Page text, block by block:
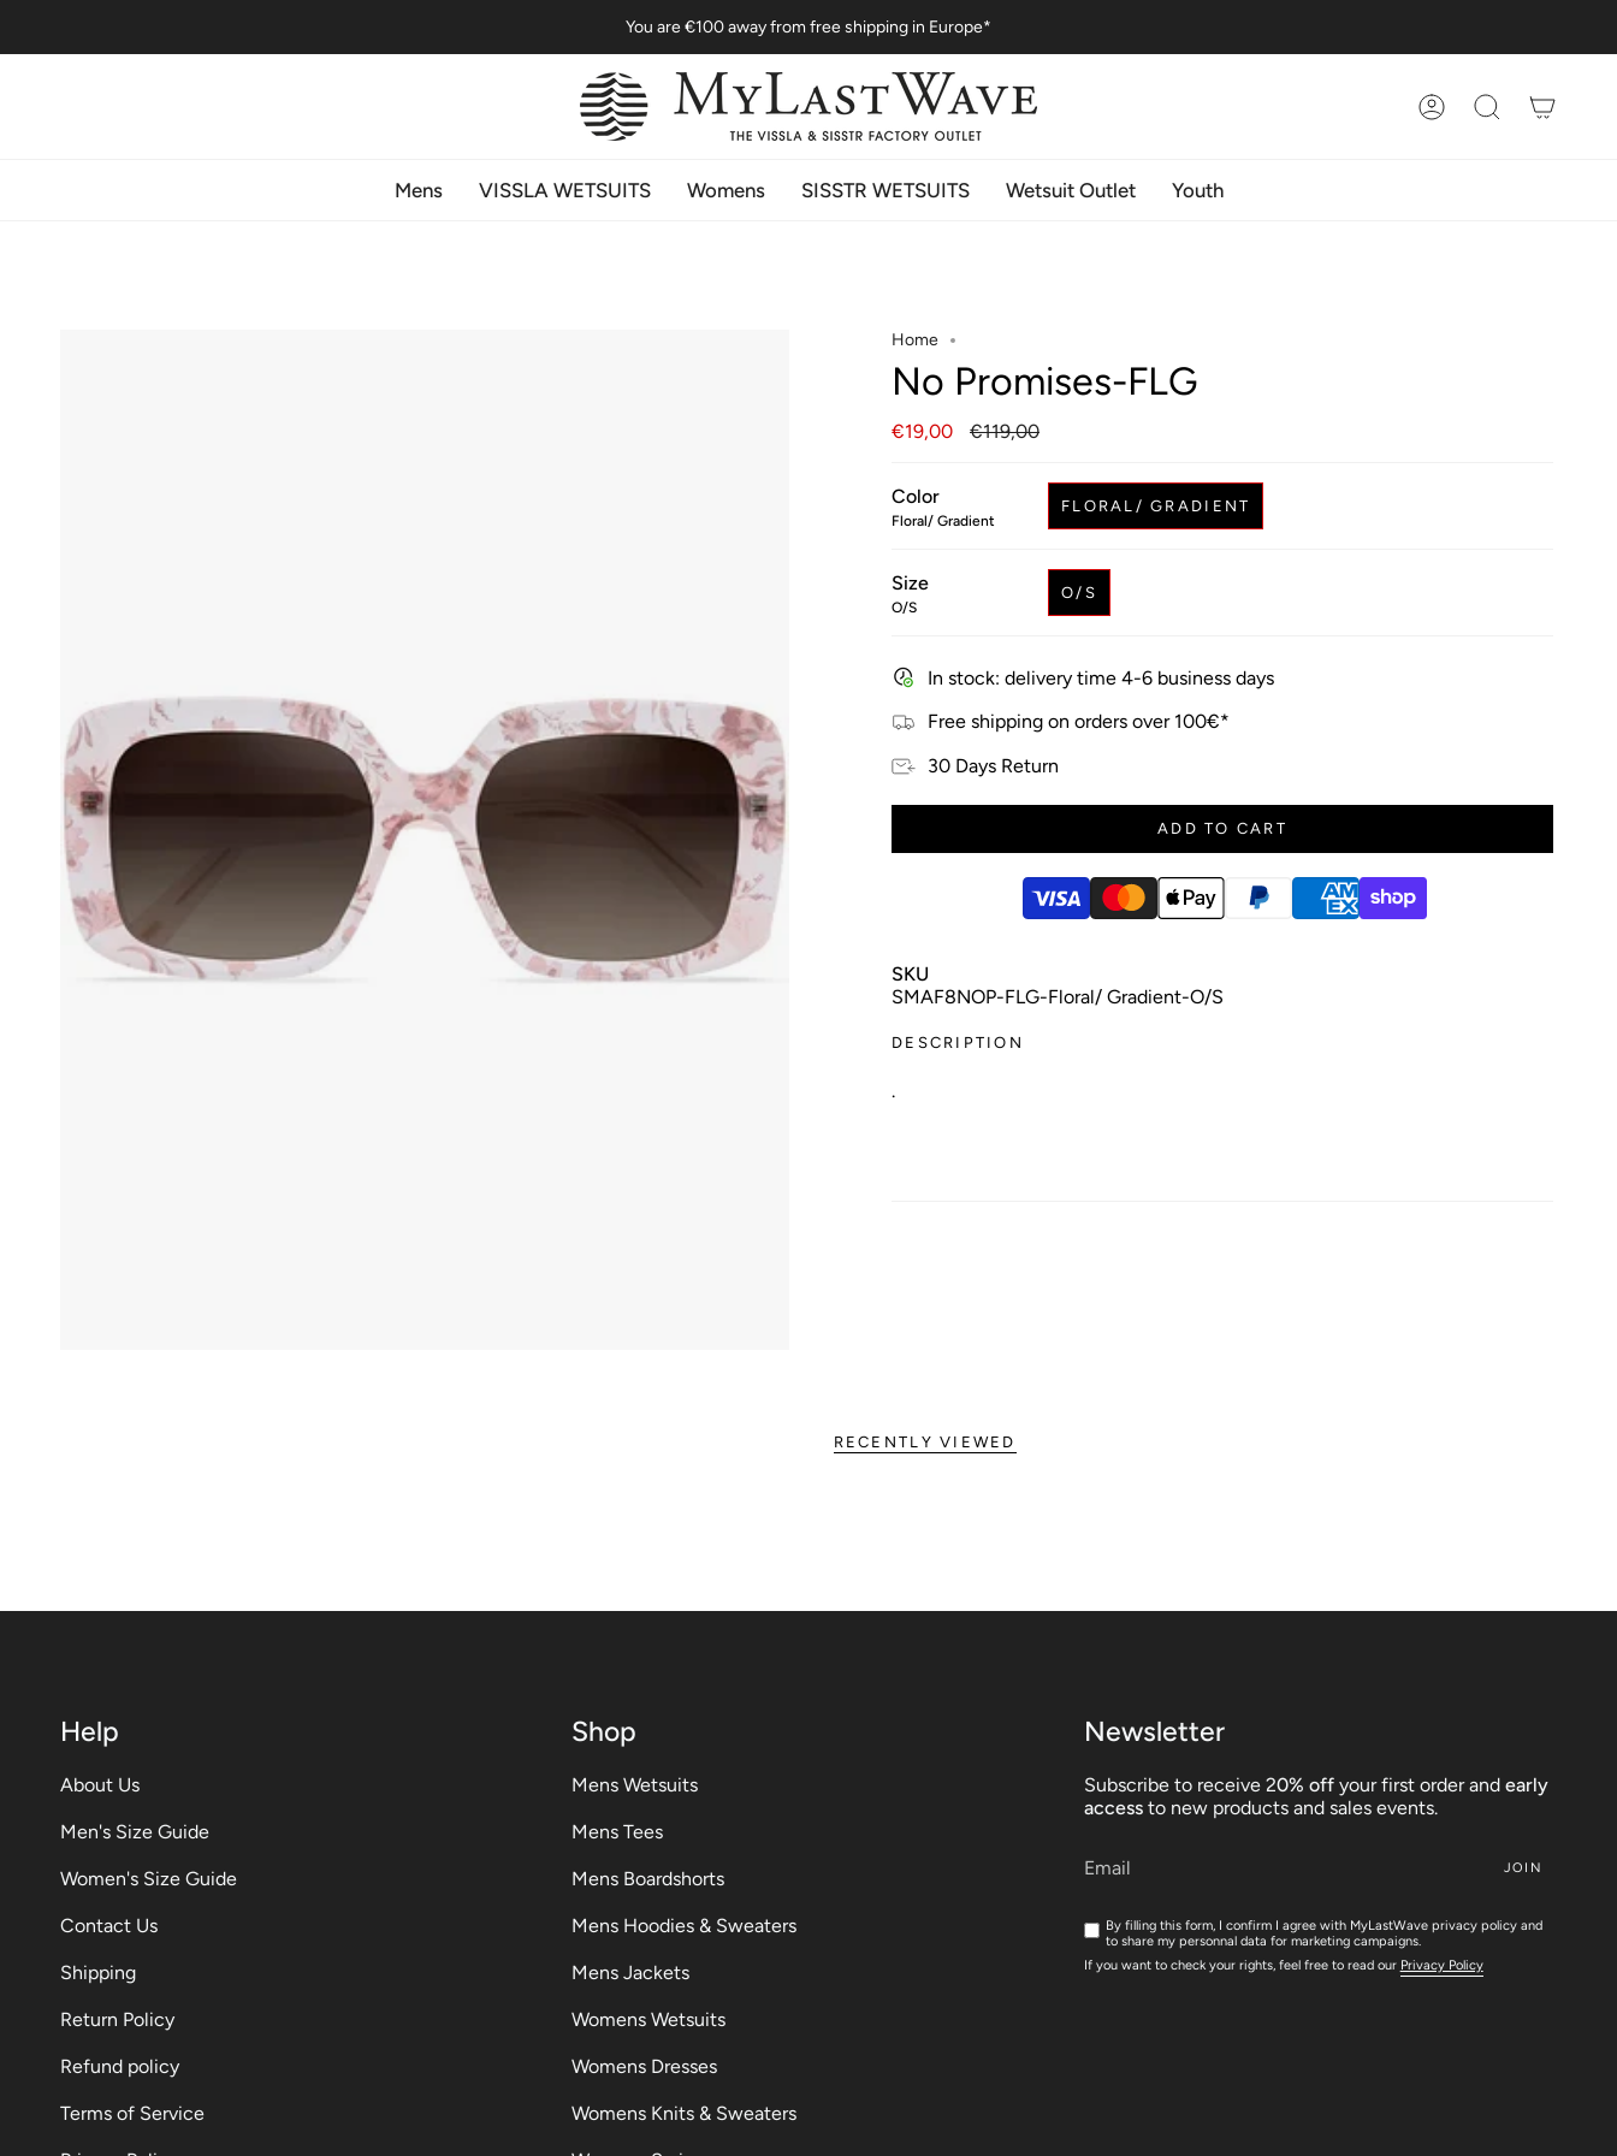
content
You are€100away from free shipping in Europe*
AccountSearch
Mens VISSLA WETSUITS Womens SISSTR WETSUITS Wetsuit Outlet Youth
Home
No Promises-FLG
€19,00
Regular
€119,00
Color
Floral/ Gradient
FLORAL/ GRADIENT
Size
O/S
O/S
In stock: delivery time 4-6 business days
Free shipping on orders over 100€*
30 Days Return
ADD TO CART
SKU
SMAF8NOP-FLG-Floral/ Gradient-O/S
DESCRIPTION
.
RECENTLY VIEWED
Help
About Us
Men's Size Guide
Women's Size Guide
Contact Us
Shipping
Return Policy
Refund policy
Terms of Service
Shop
Mens Wetsuits
Mens Tees
Mens Boardshorts
Mens Hoodies & Sweaters
Mens Jackets
Womens Wetsuits
Womens Dresses
Womens Knits & Sweaters
Newsletter
Subscribe to receive 20% offyour first order and early
accessto new products and sales events.
JOIN
By filling this form, I confirm I agree with MyLastWave privacy policy and
to share my personnal data for marketing campaigns.
If you want to check your rights, feel free to read our Privacy Policy